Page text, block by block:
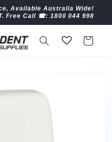
Available Australia Wide!
Free Call ☎︎: 1800 044 998
Cart